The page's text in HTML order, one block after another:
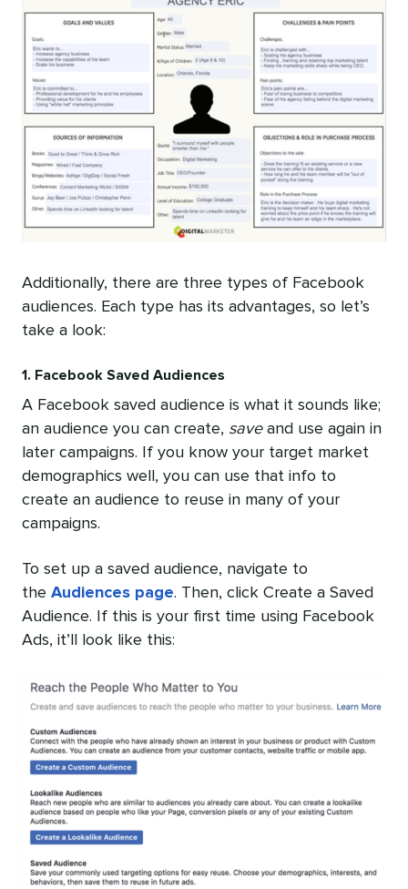
Additionally, there are three types of Facebook
audiences. Each type has its advantages, so let’s
take a look:
1. Facebook Saved Audiences
A Facebook saved audience is what it sounds like;
an audience you can create, saveand use again in
later campaigns. If you know your target market
demographics well, you can use that info to
create an audience to reuse in many of your
campaigns.
To set up a saved audience, navigate to
the Audiences page. Then, click Create a Saved
Audience. If this is your first time using Facebook
Ads, it’ll look like this: